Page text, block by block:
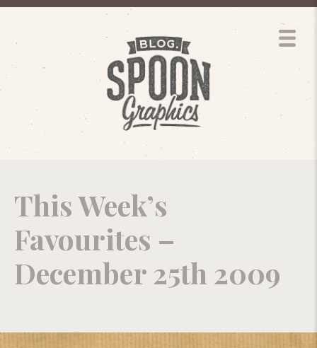
This Week’s
Favourites –
December 25th 2009